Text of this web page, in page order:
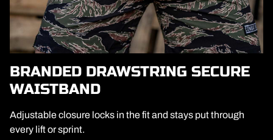
BRANDED DRAWSTRING SECURE
WAISTBAND
Adjustable closure locks in the fit and stays put through
every lift or sprint.